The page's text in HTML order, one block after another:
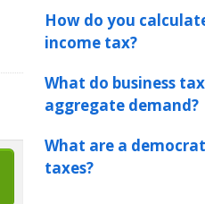
How do you
income tax?
What do business
aggregate demand?
What are a
taxes?